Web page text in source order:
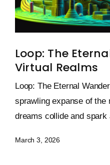
Loop: The
Virtual Realms
Loop: The Eternal
sprawling expanse of the
dreams collide and
March 3, 2026